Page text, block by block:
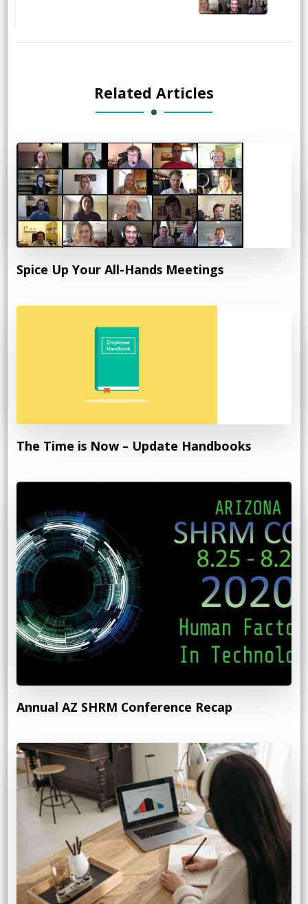
Related Articles
Spice Up Your All-Hands Meetings
The Time is Now – Update Handbooks
Annual AZ SHRM Conference Recap